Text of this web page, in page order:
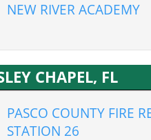
NEW RIVER ACADEMY
CHAPEL, FL
PASCO COUNTY FIRE
STATION 26